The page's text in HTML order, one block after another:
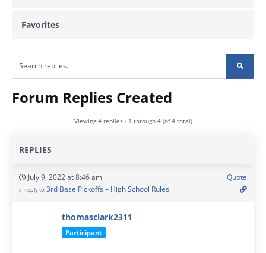
Favorites
Forum Replies Created
Viewing 4 replies - 1 through 4 (of 4 total)
REPLIES
July 9, 2022 at 8:46 am
in reply to:3rd Base Pickoffs – High School Rules
Quote
thomasclark2311
Participant